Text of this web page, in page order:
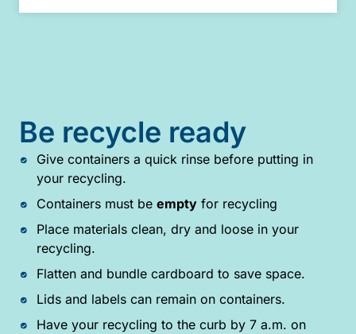
Be recycle ready
Give containers a quick rinse before putting in
your recycling.
Containers must be emptyfor recycling
Place materials clean, dry and loose in your
recycling.
Flatten and bundle cardboard to save space.
Lids and labels can remain on containers.
Have your recycling to the curb by 7 a.m. on